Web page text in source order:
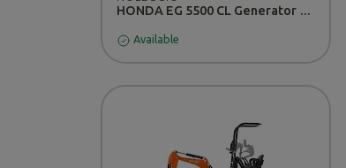
HONDA EG 5500 CL Generator - RENTAL
Available